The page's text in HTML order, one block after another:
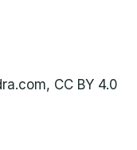
CC BY 4.0